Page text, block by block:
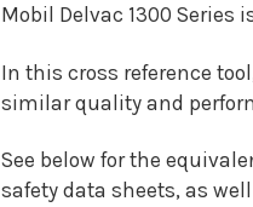
Mobil Delvac 1300 Series
In this cross reference
similar quality and
See below for the
safety data sheets, as